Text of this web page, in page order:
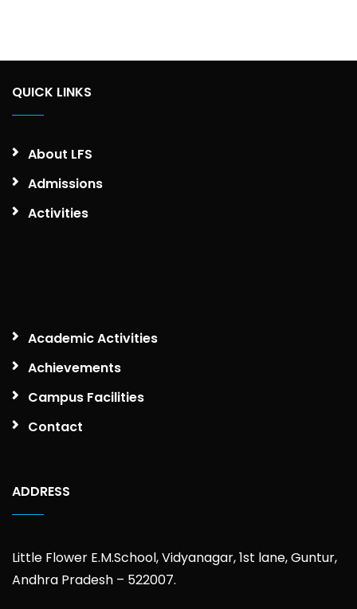
QUICK LINKS
About LFS
Admissions
Activities
Academic Activities
Achievements
Campus Facilities
Contact
ADDRESS
Little Flower E.M.School, Vidyanagar, 1st lane, Guntur,
Andhra Pradesh – 522007.